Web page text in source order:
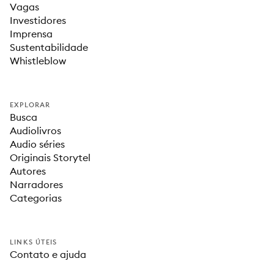
Vagas
Investidores
Imprensa
Sustentabilidade
Whistleblow
EXPLORAR
Busca
Audiolivros
Audio séries
Originais Storytel
Autores
Narradores
Categorias
LINKS ÚTEIS
Contato e ajuda